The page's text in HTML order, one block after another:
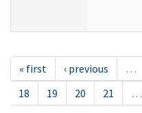
« first ‹ previous …
18
19 20 21 …